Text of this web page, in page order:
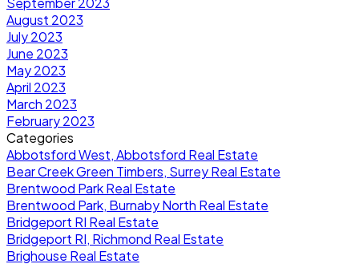
August 2023
July 2023
June 2023
May 2023
April 2023
March 2023
February 2023
Categories
Abbotsford West, Abbotsford Real Estate
Bear Creek Green Timbers, Surrey Real Estate
Brentwood Park Real Estate
Brentwood Park, Burnaby North Real Estate
Bridgeport RI Real Estate
Bridgeport RI, Richmond Real Estate
Brighouse Real Estate